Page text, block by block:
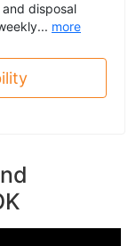
disposal
more